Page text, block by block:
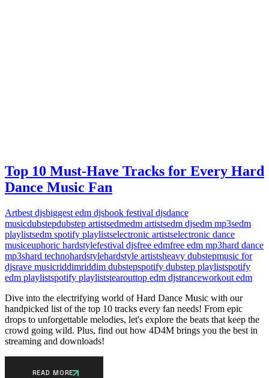
Top 10 Must-Have Tracks for Every Hard
Dance Music Fan
Artbest djsbiggest edm djsbook festival djsdance
musicdubstepdubstep artistsedmedm artistsedm djsedm mp3sedm
playlistsedm spotify playlistselectronic artistselectronic dance
musiceuphoric hardstylefestival djsfree edmfree edm mp3hard dance
mp3shard technohardstylehardstyle artistsheavy dubstepmusic for
djsrave musicriddimriddim dubstepspotify dubstep playlistspotify
edm playlistspotify playliststearouttop edm djstranceworkout edm
Dive into the electrifying world of Hard Dance Music with our
handpicked list of the top 10 tracks every fan needs! From epic
drops to unforgettable melodies, let's explore the beats that keep the
crowd going wild. Plus, find out how 4D4M brings you the best in
streaming and downloads!
READ MORE